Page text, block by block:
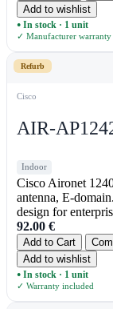
Add to wishlist
● In stock · 1 unit
✓ Manufacturer warranty
Refurb
Cisco
AIR-
Indoor
Cisco Aironet
antenna, E-
design for
92.00 €
Add to Cart
Add to wishlist
● In stock · 1 unit
✓ Warranty included